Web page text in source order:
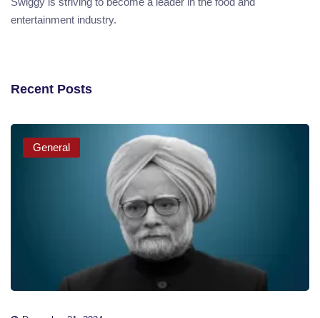
entertainment industry.
Recent Posts
General